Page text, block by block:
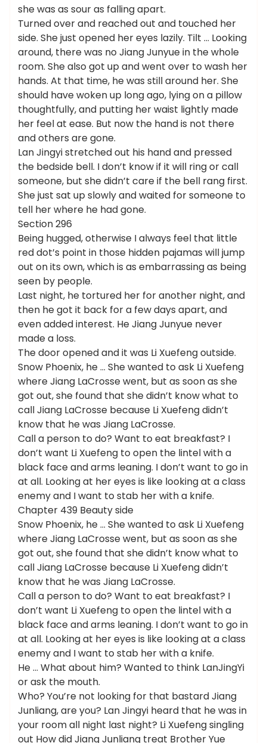
she was as sour as falling apart.
Turned over and reached out and touched her
side. She just opened her eyes lazily. Tilt … Looking
around, there was no Jiang Junyue in the whole
room. She also got up and went over to wash her
hands. At that time, he was still around her. She
should have woken up long ago, lying on a pillow
thoughtfully, and putting her waist lightly made
her feel at ease. But now the hand is not there
and others are gone.
Lan Jingyi stretched out his hand and pressed
the bedside bell. I don’t know if it will ring or call
someone, but she didn’t care if the bell rang first.
She just sat up slowly and waited for someone to
tell her where he had gone.
Section 296
Being hugged, otherwise I always feel that little
red dot’s point in those hidden pajamas will jump
out on its own, which is as embarrassing as being
seen by people.
Last night, he tortured her for another night, and
then he got it back for a few days apart, and
even added interest. He Jiang Junyue never
made a loss.
The door opened and it was Li Xuefeng outside.
Snow Phoenix, he … She wanted to ask Li Xuefeng
where Jiang LaCrosse went, but as soon as she
got out, she found that she didn’t know what to
call Jiang LaCrosse because Li Xuefeng didn’t
know that he was Jiang LaCrosse.
Call a person to do? Want to eat breakfast? I
don’t want Li Xuefeng to open the lintel with a
black face and arms leaning. I don’t want to go in
at all. Looking at her eyes is like looking at a class
enemy and I want to stab her with a knife.
Chapter 439 Beauty side
Snow Phoenix, he … She wanted to ask Li Xuefeng
where Jiang LaCrosse went, but as soon as she
got out, she found that she didn’t know what to
call Jiang LaCrosse because Li Xuefeng didn’t
know that he was Jiang LaCrosse.
Call a person to do? Want to eat breakfast? I
don’t want Li Xuefeng to open the lintel with a
black face and arms leaning. I don’t want to go in
at all. Looking at her eyes is like looking at a class
enemy and I want to stab her with a knife.
He … What about him? Wanted to think LanJingYi
or ask the mouth.
Who? You’re not looking for that bastard Jiang
Junliang, are you? Lan Jingyi heard that he was in
your room all night last night? Li Xuefeng singling
out How did Jiang Junliang treat Brother Yue